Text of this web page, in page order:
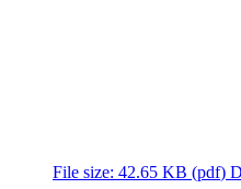
File size: 42.65 KB (pdf)